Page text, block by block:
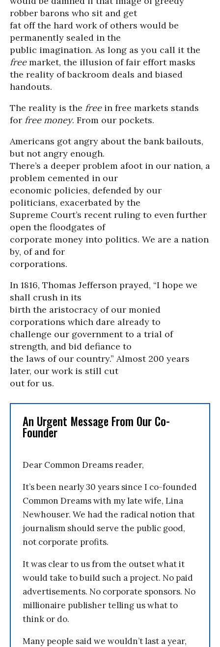
robber barons who sit and get
fat off the hard work of others would be
permanently sealed in the
public imagination. As long as you call it the
freemarket, the illusion of fair effort masks
the reality of backroom deals and biased
handouts.
The reality is the freein free markets stands
for free money. From our pockets.
Americans got angry about the bank bailouts,
but not angry enough.
There’s a deeper problem afoot in our nation, a
problem cemented in our
economic policies, defended by our
politicians, exacerbated by the
Supreme Court’s recent ruling to even further
open the floodgates of
corporate money into politics. We are a nation
by, of and for
corporations.
In 1816, Thomas Jefferson prayed, “I hope we
shall crush in its
birth the aristocracy of our monied
corporations which dare already to
challenge our government to a trial of
strength, and bid defiance to
the laws of our country.” Almost 200 years
later, our work is still cut
out for us.
An Urgent Message From Our Co-
Founder
Dear Common Dreams reader,
It’s been nearly 30 years since I co-founded
Common Dreams with my late wife, Lina
Newhouser. We had the radical notion that
journalism should serve the public good,
not corporate profits.
It was clear to us from the outset what it
would take to build such a project. No paid
advertisements. No corporate sponsors. No
millionaire publisher telling us what to
think or do.
Many people said we wouldn’t last a year,